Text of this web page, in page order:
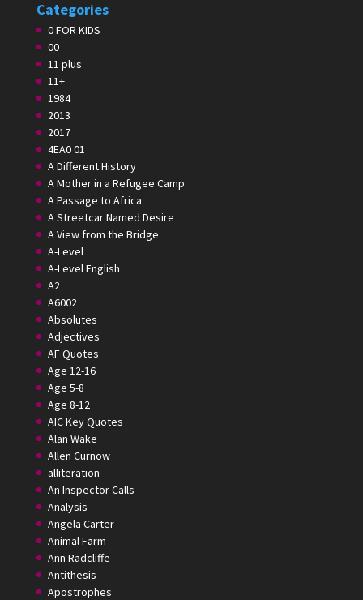
Categories
0 FOR KIDS
00
11 plus
11+
1984
2013
2017
4EA0 01
A Different History
A Mother in a Refugee Camp
A Passage to Africa
A Streetcar Named Desire
A View from the Bridge
A-Level
A-Level English
A2
A6002
Absolutes
Adjectives
AF Quotes
Age 12-16
Age 5-8
Age 8-12
AIC Key Quotes
Alan Wake
Allen Curnow
alliteration
An Inspector Calls
Analysis
Angela Carter
Animal Farm
Ann Radcliffe
Antithesis
Apostrophes